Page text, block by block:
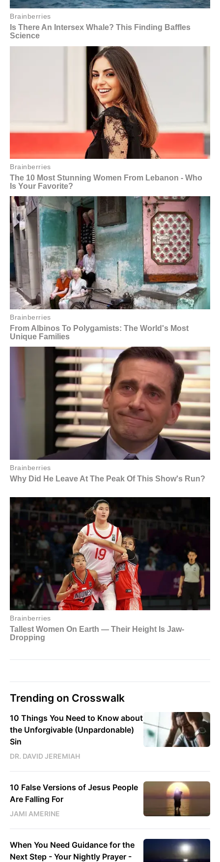
Trending on Crosswalk
10 Things You Need to Know about
the Unforgivable (Unpardonable)
Sin
DR. DAVID JEREMIAH
10 False Versions of Jesus People
Are Falling For
JAMI AMERINE
When You Need Guidance for the
Next Step - Your Nightly Prayer -